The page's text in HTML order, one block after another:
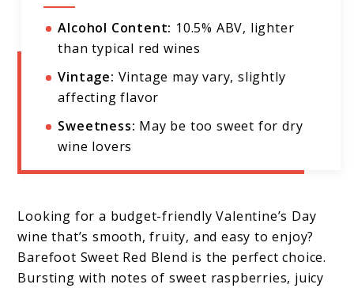
Alcohol Content: 10.5% ABV, lighter
than typical red wines
Vintage: Vintage may vary, slightly
affecting flavor
Sweetness: May be too sweet for dry
wine lovers
Looking for a budget-friendly Valentine’s Day
wine that’s smooth, fruity, and easy to enjoy?
Barefoot Sweet Red Blend is the perfect choice.
Bursting with notes of sweet raspberries, juicy